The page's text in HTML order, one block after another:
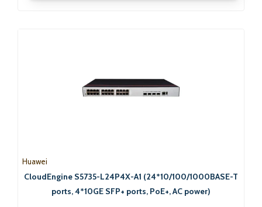
Huawei
CloudEngine S5735-L24P4X-A1 (24*10/100/1000BASE-T
ports, 4*10GE SFP+ ports, PoE+, AC power)